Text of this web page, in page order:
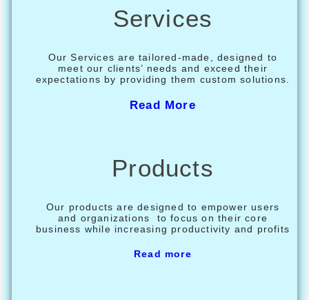
Services
Our Services are tailored-made, designed to
meet our clients’ needs and exceed their
expectations by providing them custom solutions.
Read More
Products
Our products are designed to empower users
and organizations to focus on their core
business while increasing productivity and profits
Read more